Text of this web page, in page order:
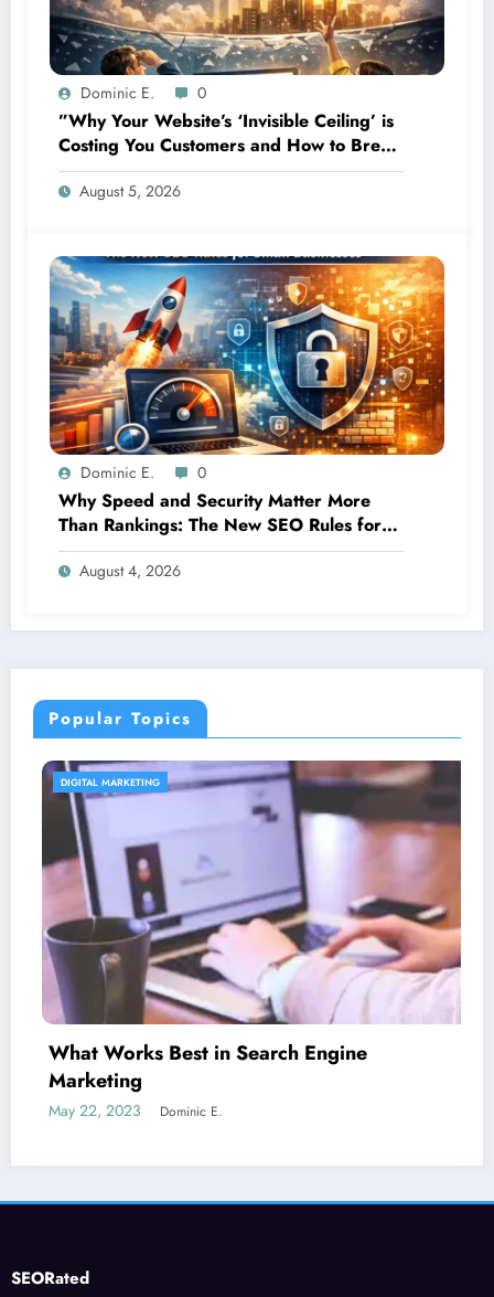
Dominic E. 0
”Why Your Website’s ‘Invisible Ceiling’ is
Costing You Customers and How to Break
It”
August 5, 2026
Dominic E. 0
Why Speed and Security Matter More
Than Rankings: The New SEO Rules for
Small Businesses
August 4, 2026
Popular Topics
CONTENT STRATEGY
Is guest blogging for link